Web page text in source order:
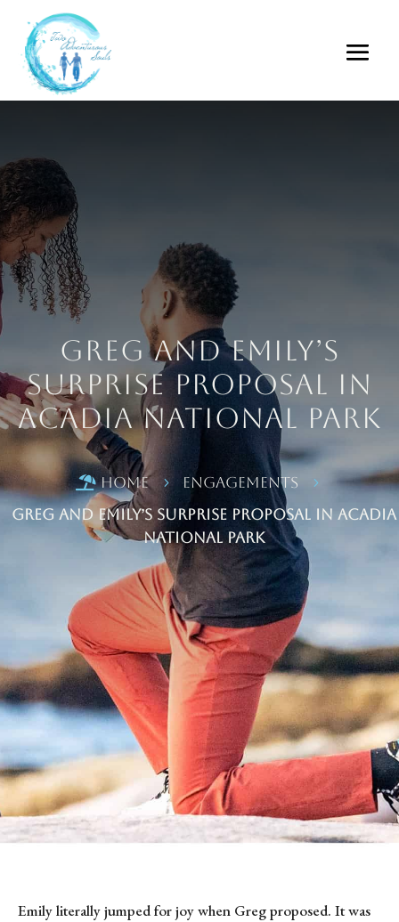
Greg and Emily’s
Surprise Proposal in
Acadia National Park
 Home 5 Engagements 5
Greg and Emily’s Surprise Proposal in Acadia
National Park
Emily literally jumped for joy when Greg proposed. It was